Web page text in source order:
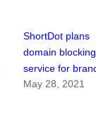
ShortDot plans
domain blocking
service for
May 28, 2021